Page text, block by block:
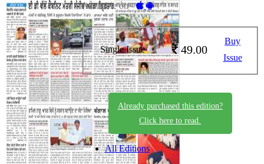
Available on -
Single Issue 49.00
Buy
Issue
Already purchased this edition?
Click here to read.
All Editions